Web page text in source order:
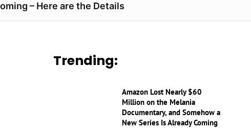
– Here are the Details
Trending:
Amazon Lost Nearly $60
Million on the Melania
Documentary, and Somehow a
New Series Is Already Coming